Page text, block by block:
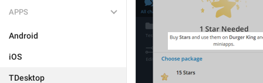
APPS
Android
iOS
TDesktop